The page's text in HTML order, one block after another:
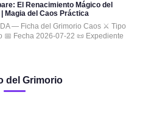
El Renacimiento Mágico del
Magia del Caos Práctica
— Ficha del Grimorio Caos ⚔️ Tipo
📅 Fecha 2026-07-22 📜 Expediente
del Grimorio